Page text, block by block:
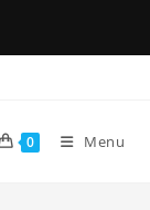
0 Menu